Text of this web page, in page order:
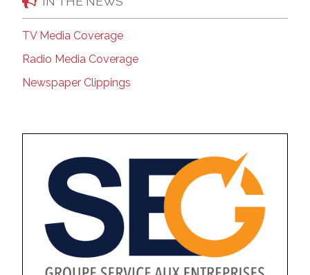
TV Media Coverage
Radio Media Coverage
Newspaper Clippings